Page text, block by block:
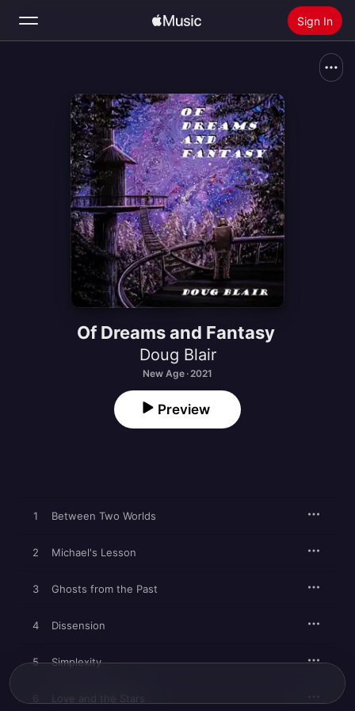
Sign In
Home
Install Apple Music
Of Dreams and Fantasy
Doug Blair
New Age · 2021
Preview
1 Between Two Worlds
2 Michael's Lesson
3 Ghosts from the Past
4 Dissension
5 Simplexity
Love and the Stars